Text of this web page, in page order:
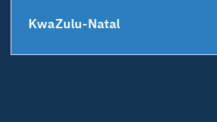
KwaZulu-Natal